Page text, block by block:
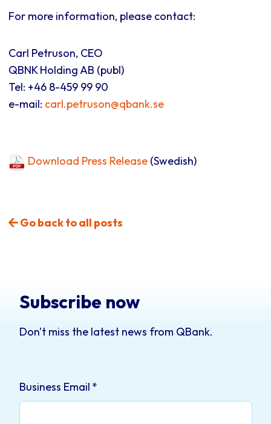
For more information, please contact:
Carl Petruson, CEO
QBNK Holding AB (publ)
Tel: +46 8-459 99 90
e-mail: carl.petruson@qbank.se
Download Press Release(Swedish)
Go back to all posts
Subscribe now
Don't miss the latest news from QBank.
Business Email *